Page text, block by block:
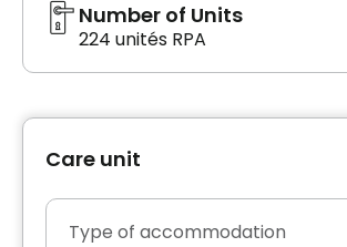
Number of Units
224 unités RPA
Care unit
Type of accommodation